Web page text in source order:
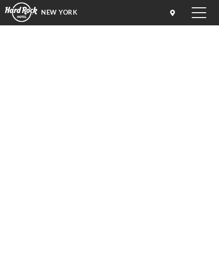
Toggle
NEW YORK